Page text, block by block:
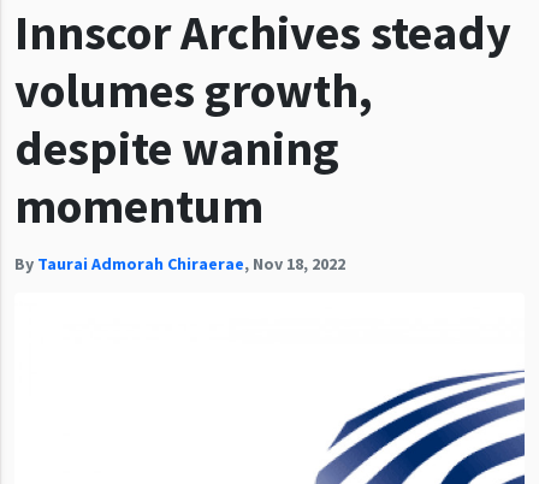
Innscor Archives steady
volumes growth,
despite waning
momentum
By Taurai Admorah Chiraerae, Nov 18, 2022